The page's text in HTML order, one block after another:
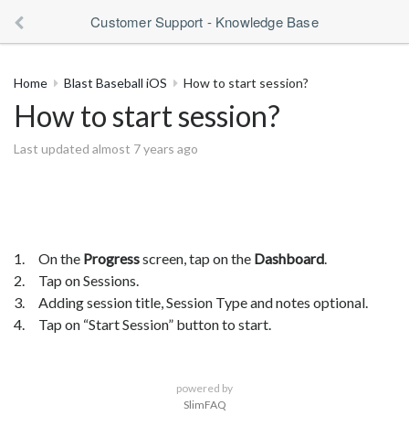
Customer Support - Knowledge Base
Home Blast Baseball iOS How to start session?
How to start session?
Last updated almost 7 years ago
1. On the Progressscreen, tap on the Dashboard.
2. Tap on Sessions.
3. Adding session title, Session Type and notes optional.
4. Tap on “Start Session” button to start.
powered by
SlimFAQ